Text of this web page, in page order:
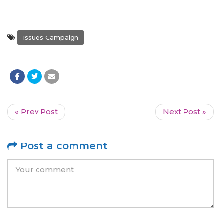
Issues Campaign
« Prev Post Next Post »
Post a comment